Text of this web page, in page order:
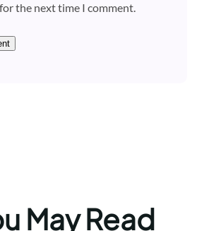
the next time I comment.
May Read